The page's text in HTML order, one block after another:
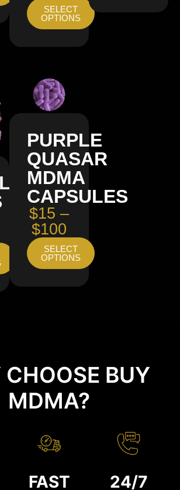
SELECT
OPTIONS
PURPLE
QUASAR
MDMA
CAPSULES
$15 –
$100
SELECT
OPTIONS
BUY
MDMA?
FAST 24/7